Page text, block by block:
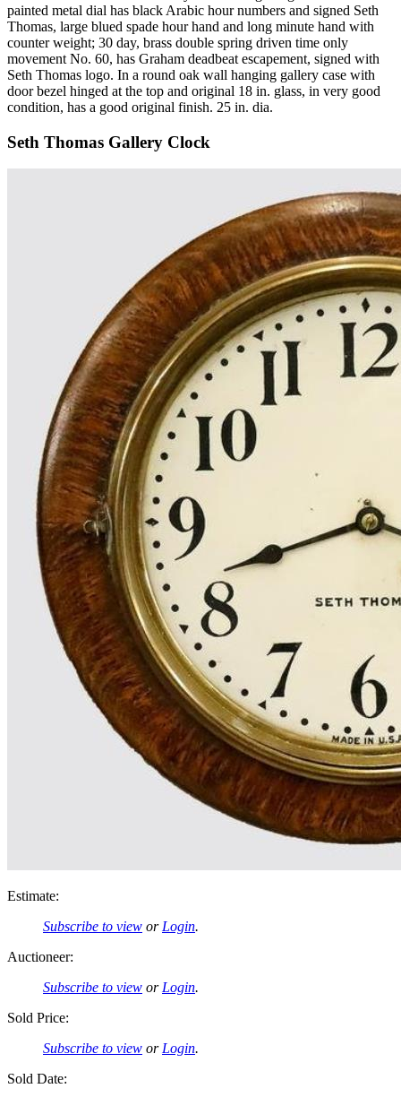
painted metal dial has black Arabic hour numbers and signed Seth
Thomas, large blued spade hour hand and long minute hand with
counter weight; 30 day, brass double spring driven time only
movement No. 60, has Graham deadbeat escapement, signed with
Seth Thomas logo. In a round oak wall hanging gallery case with
door bezel hinged at the top and original 18 in. glass, in very good
condition, has a good original finish. 25 in. dia.
Seth Thomas Gallery Clock
Estimate:
Subscribe to view orLogin.
Auctioneer:
Subscribe to view orLogin.
Sold Price:
Subscribe to view orLogin.
Sold Date: